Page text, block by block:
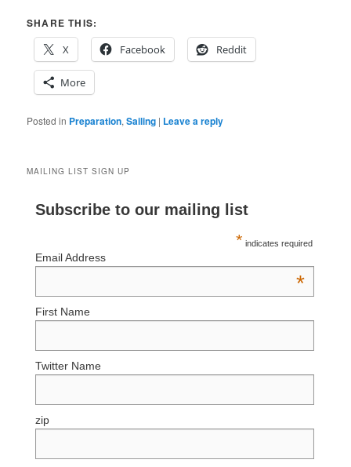
SHARE THIS:
X
Facebook Reddit
More
Posted in Preparation,Sailing | Leave a reply
MAILING LIST SIGN UP
Subscribe to our mailing list
* indicates required
Email Address
*
First Name
Twitter Name
zip